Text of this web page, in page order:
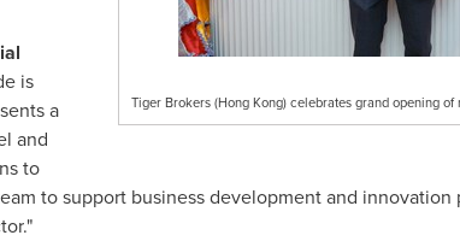
Tiger Brokers (Hong Kong) celebrates grand opening
is
a
and
to
to support business development and